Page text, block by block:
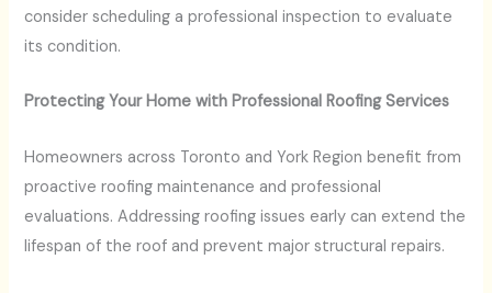
consider scheduling a professional inspection to evaluate
its condition.
Protecting Your Home with Professional Roofing Services
Homeowners across Toronto and York Region benefit from
proactive roofing maintenance and professional
evaluations. Addressing roofing issues early can extend the
lifespan of the roof and prevent major structural repairs.